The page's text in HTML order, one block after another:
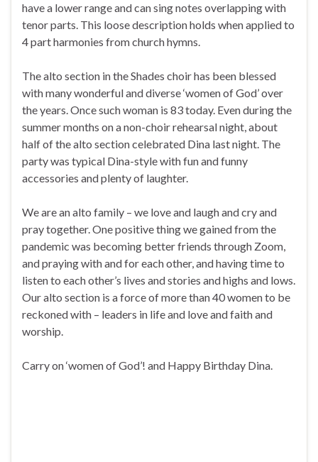
have a lower range and can sing notes overlapping with
tenor parts. This loose description holds when applied to
4 part harmonies from church hymns.
The alto section in the Shades choir has been blessed
with many wonderful and diverse ‘women of God’ over
the years. Once such woman is 83 today. Even during the
summer months on a non-choir rehearsal night, about
half of the alto section celebrated Dina last night. The
party was typical Dina-style with fun and funny
accessories and plenty of laughter.
We are an alto family – we love and laugh and cry and
pray together. One positive thing we gained from the
pandemic was becoming better friends through Zoom,
and praying with and for each other, and having time to
listen to each other’s lives and stories and highs and lows.
Our alto section is a force of more than 40 women to be
reckoned with – leaders in life and love and faith and
worship.
Carry on ‘women of God’! and Happy Birthday Dina.